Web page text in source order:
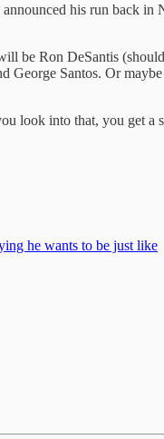
his run back in
be Ron DeSantis
Santos. Or
look into that, you get a
he wants to be just like